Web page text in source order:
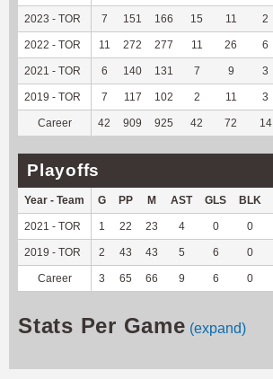
2023 - TOR 7 151 166 15 11 2
2022 - TOR 11 272 277 11 26 6
2021 - TOR 6 140 131 7 9 3
2019 - TOR 7 117 102 2 11 3
Career 42 909 925 42 72 14
Playoffs
Year - Team G PP M AST GLS BLK
2021 - TOR 1 22 23 4 0 0
2019 - TOR 2 43 43 5 6 0
Career 3 65 66 9 6 0
Stats Per Game (expand)